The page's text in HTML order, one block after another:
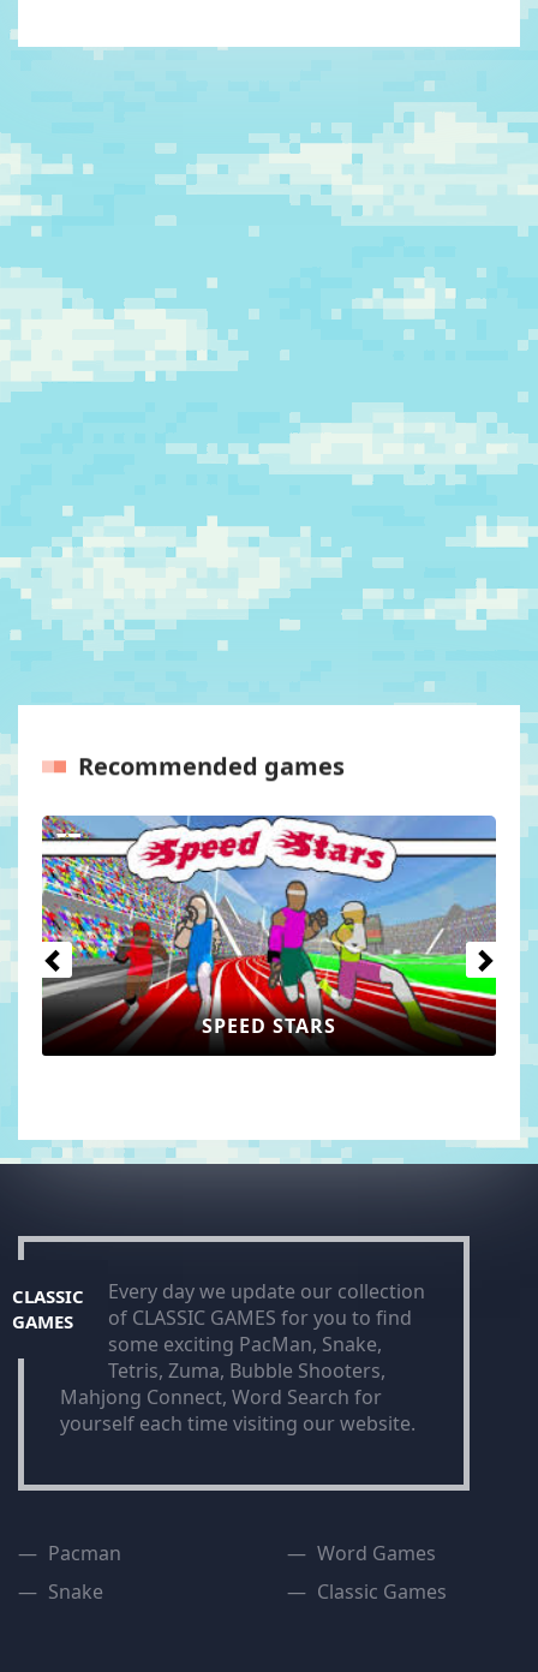
Recommended games
STARS WORLD
Previous Next
CLASSIC
GAMES
Every day we update our collection
of CLASSIC GAMES for you to find
some exciting PacMan, Snake,
Tetris, Zuma, Bubble Shooters,
Mahjong Connect, Word Search for
yourself each time visiting our website.
Pacman
Snake
Word Games
Classic Games